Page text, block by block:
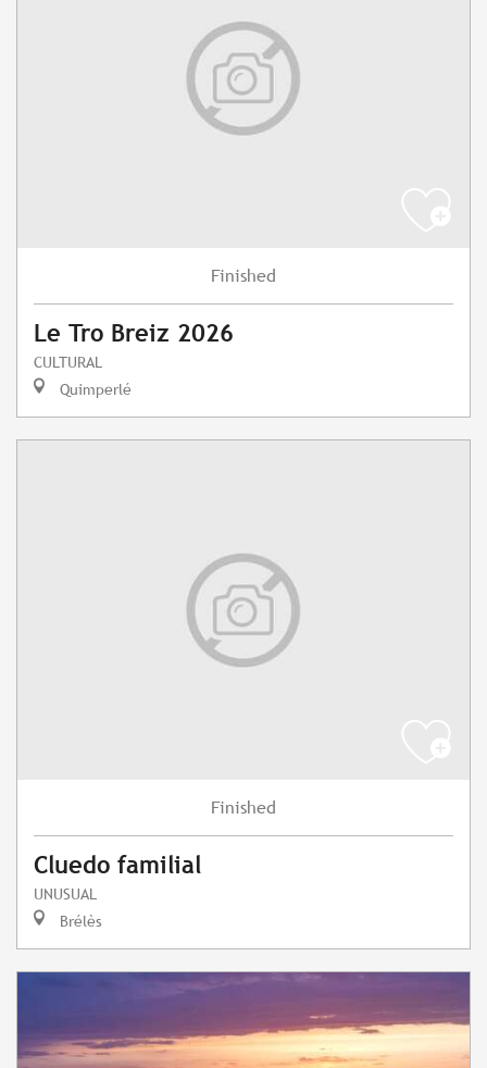
Finished
Le Tro Breiz 2026
CULTURAL
Quimperlé
Finished
Cluedo familial
UNUSUAL
Brélès